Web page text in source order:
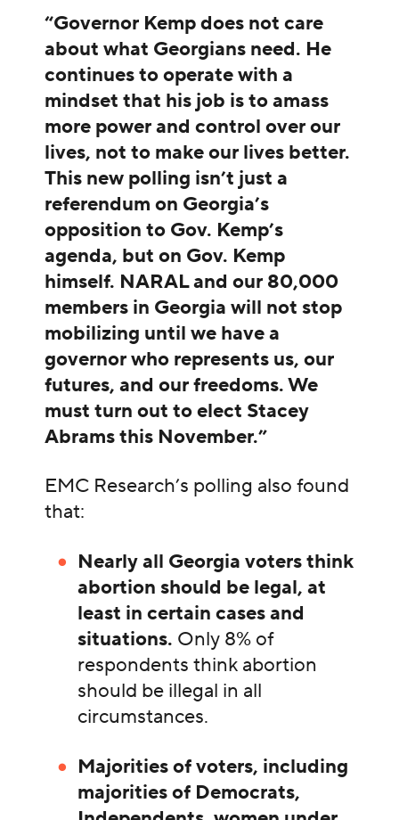
“Governor Kemp does not care
about what Georgians need. He
continues to operate with a
mindset that his job is to amass
more power and control over our
lives, not to make our lives better.
This new polling isn’t just a
referendum on Georgia’s
opposition to Gov. Kemp’s
agenda, but on Gov. Kemp
himself. NARAL and our 80,000
members in Georgia will not stop
mobilizing until we have a
governor who represents us, our
futures, and our freedoms. We
must turn out to elect Stacey
Abrams this November.”
EMC Research’s polling also found
that:
Nearly all Georgia voters think
abortion should be legal, at
least in certain cases and
situations. Only 8% of
respondents think abortion
should be illegal in all
circumstances.
Majorities of voters, including
majorities of Democrats,